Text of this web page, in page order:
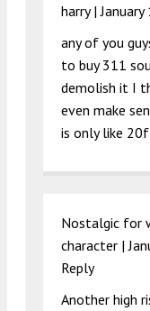
harry |
any of you
to buy 311
demolish it I
even make
is only like
Nostalgic for
character |
Reply
Another high